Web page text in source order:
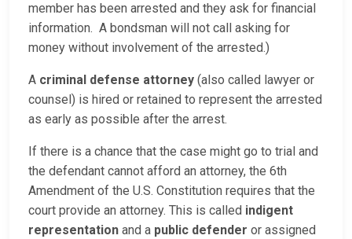
member has been arrested and they ask for financial
information. A bondsman will not call asking for
money without involvement of the arrested.)
A criminal defense attorney (also called lawyer or
counsel) is hired or retained to represent the arrested
as early as possible after the arrest.
If there is a chance that the case might go to trial and
the defendant cannot afford an attorney, the 6th
Amendment of the U.S. Constitution requires that the
court provide an attorney. This is called indigent
representation and a public defender or assigned